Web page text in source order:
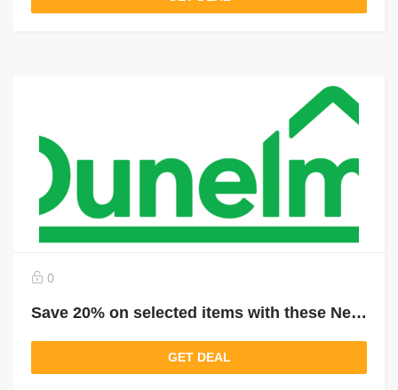
0
Save 20% on selected items with these New Dunelm Price Drops
GET DEAL